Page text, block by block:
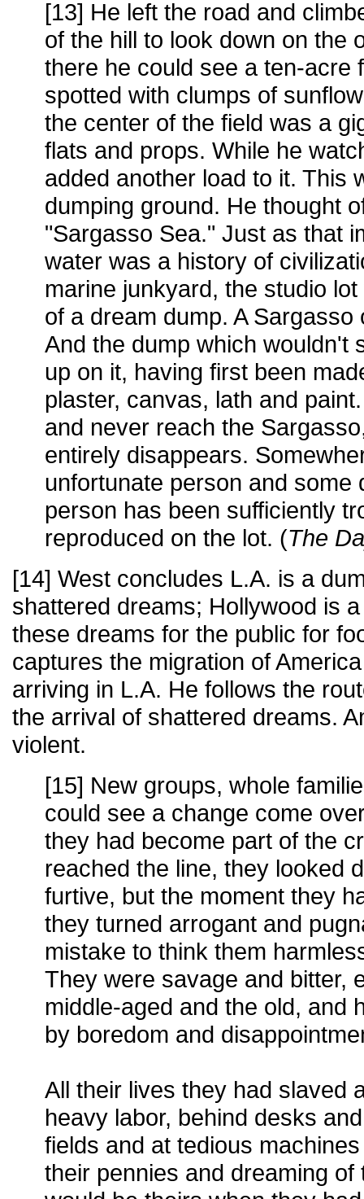
[13] He left the road and
of the hill to look down on the
there he could see a ten-acre
spotted with clumps of
the center of the field was a
flats and props. While he
added another load to it. This
dumping ground. He thought
"Sargasso Sea." Just as that
water was a history of
marine junkyard, the studio
of a dream dump. A Sargasso
And the dump which wouldn't
up on it, having first been
plaster, canvas, lath and
and never reach the
entirely disappears.
unfortunate person and some
person has been sufficiently
reproduced on the lot. (The
[14] West concludes L.A. is a
shattered dreams; Hollywood is
these dreams for the public for
captures the migration of
arriving in L.A. He follows the
the arrival of shattered dreams.
violent.
[15] New groups, whole
could see a change come
they had become part of the
reached the line, they looked
furtive, but the moment they
they turned arrogant and
mistake to think them
They were savage and bitter,
middle-aged and the old, and
by boredom and
All their lives they had slaved
heavy labor, behind desks
fields and at tedious
their pennies and dreaming of